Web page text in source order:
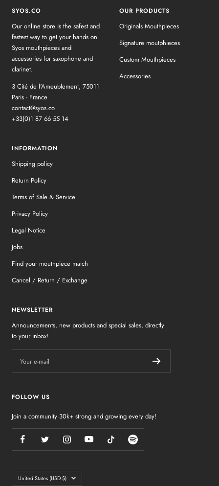
SYOS.CO
Our online store is the safest and
fastest way to get your hands on
Syos mouthpieces and
accessories for saxophone and
clarinet.
3 Cité de l'Ameublement, 75011
Paris - France
contact@syos.co
+33(0)1 87 66 55 14
OUR PRODUCTS
Originals Mouthpieces
Signature moutphieces
Custom Mouthpieces
Accessories
INFORMATION
Shipping policy
Return Policy
Terms of Sale & Service
Privacy Policy
Legal Notice
Jobs
Find your mouthpiece match
Cancel / Return / Exchange
NEWSLETTER
Announcements, new products and special sales, directly
to your inbox!
Your e-mail
FOLLOW US
Join a community 30k+ strong and growing every day!
Country/region
United States (USD $)